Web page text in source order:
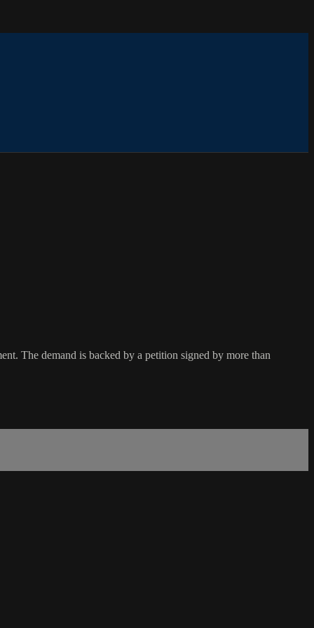
The demand is backed by a petition signed by more than